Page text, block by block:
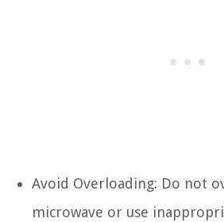
Avoid Overloading: Do not
microwave or use